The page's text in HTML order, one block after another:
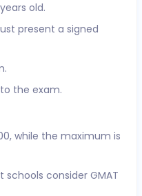
old.
present a signed
the exam.
while the maximum is
consider GMAT